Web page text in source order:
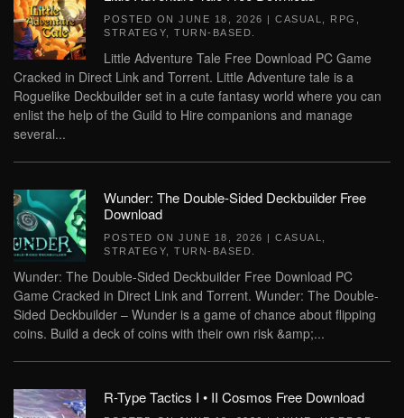
POSTED ON JUNE 18, 2026 | CASUAL RPG
STRATEGY
TURN-BASED
Little Adventure Tale Free Download PC Game
Cracked in Direct Link and Torrent. Little Adventure tale is a
Roguelike Deckbuilder set in a cute fantasy world where you can
enlist the help of the Guild to Hire companions and manage
several...
Wunder: The Double-Sided Deckbuilder Free
Download
POSTED ON JUNE 18, 2026 | CASUAL
STRATEGY
TURN-BASED
Wunder: The Double-Sided Deckbuilder Free Download PC
Game Cracked in Direct Link and Torrent. Wunder: The Double-
Sided Deckbuilder – Wunder is a game of chance about flipping
coins. Build a deck of coins with their own risk &amp;...
R-Type Tactics I • II Cosmos Free Download